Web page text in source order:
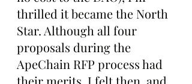
thrilled it became the North
Star. Although all four
proposals during the
ApeChain RFP process had
their merits, I felt then, and